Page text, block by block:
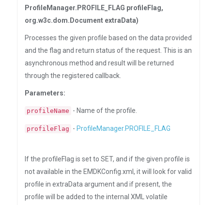
ProfileManager.PROFILE_FLAG profileFlag,
org.w3c.dom.Document extraData)
Processes the given profile based on the data provided
and the flag and return status of the request. This is an
asynchronous method and result will be returned
through the registered callback.
Parameters:
profileName - Name of the profile.
profileFlag - ProfileManager.PROFILE_FLAG
If the profileFlag is set to SET, and if the given profile is
not available in the EMDKConfig.xml, it will look for valid
profile in extraData argument and if present, the
profile will be added to the internal XML volatile